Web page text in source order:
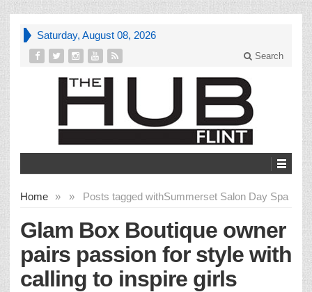
Saturday, August 08, 2026
Search
Home » Posts tagged with
» Summerset Salon Day Spa
Glam Box Boutique owner
pairs passion for style with
calling to inspire girls